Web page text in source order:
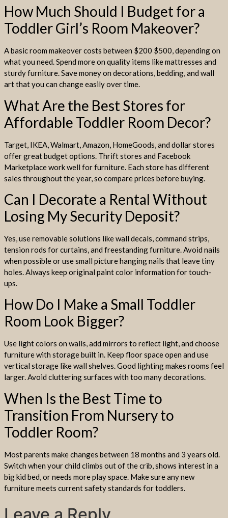
How Much Should I Budget for a
Toddler Girl’s Room Makeover?
A basic room makeover costs between $200 $500, depending on
what you need. Spend more on quality items like mattresses and
sturdy furniture. Save money on decorations, bedding, and wall
art that you can change easily over time.
What Are the Best Stores for
Affordable Toddler Room Decor?
Target, IKEA, Walmart, Amazon, HomeGoods, and dollar stores
offer great budget options. Thrift stores and Facebook
Marketplace work well for furniture. Each store has different
sales throughout the year, so compare prices before buying.
Can I Decorate a Rental Without
Losing My Security Deposit?
Yes, use removable solutions like wall decals, command strips,
tension rods for curtains, and freestanding furniture. Avoid nails
when possible or use small picture hanging nails that leave tiny
holes. Always keep original paint color information for touch-
ups.
How Do I Make a Small Toddler
Room Look Bigger?
Use light colors on walls, add mirrors to reflect light, and choose
furniture with storage built in. Keep floor space open and use
vertical storage like wall shelves. Good lighting makes rooms feel
larger. Avoid cluttering surfaces with too many decorations.
When Is the Best Time to
Transition From Nursery to
Toddler Room?
Most parents make changes between 18 months and 3 years old.
Switch when your child climbs out of the crib, shows interest in a
big kid bed, or needs more play space. Make sure any new
furniture meets current safety standards for toddlers.